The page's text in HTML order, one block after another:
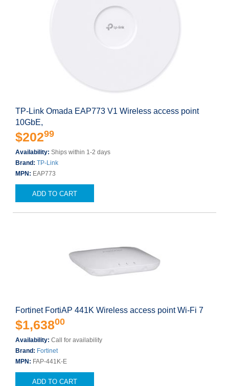
TP-Link Omada EAP773 V1 Wireless access point
10GbE,
$20299
Availability: Ships within 1-2 days
Brand: TP-Link
MPN: EAP773
ADD TO CART
Fortinet FortiAP 441K Wireless access point Wi-Fi 7
$1,63800
Availability: Call for availability
Brand: Fortinet
MPN: FAP-441K-E
ADD TO CART